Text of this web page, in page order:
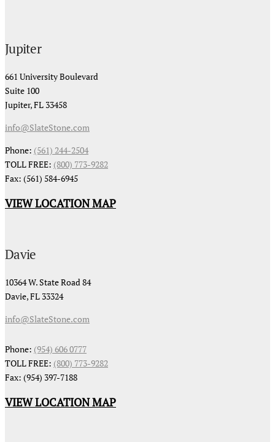
Jupiter
661 University Boulevard
Suite 100
Jupiter, FL 33458
info@SlateStone.com
Phone: (561) 244-2504
TOLL FREE: (800) 773-9282
Fax: (561) 584-6945
VIEW LOCATION MAP
Davie
10364 W. State Road 84
Davie, FL 33324
info@SlateStone.com
Phone: (954) 606 0777
TOLL FREE: (800) 773-9282
Fax: (954) 397-7188
VIEW LOCATION MAP